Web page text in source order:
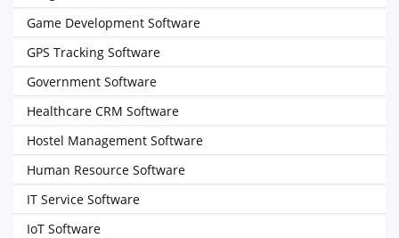
Game Development Software
GPS Tracking Software
Government Software
Healthcare CRM Software
Hostel Management Software
Human Resource Software
IT Service Software
IoT Software